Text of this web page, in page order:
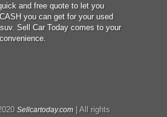
and free quote to let you
you can get for your used
Sell Car Today comes to your
Sellcartoday.com| All rights